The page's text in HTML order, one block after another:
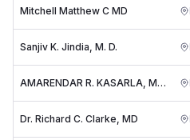
Mitchell Matthew C MD
Sanjiv K. Jindia, M. D.
AMARENDAR R. KASARLA, M. D.
Dr. Richard C. Clarke, MD